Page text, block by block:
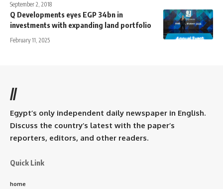
September 2, 2018
Q Developments eyes EGP 34bn in
investments with expanding land portfolio
February 11, 2025
//
Egypt’s only independent daily newspaper in English.
Discuss the country’s latest with the paper’s
reporters, editors, and other readers.
Quick Link
home